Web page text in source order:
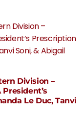
Division –
Le Duc, Tanvi